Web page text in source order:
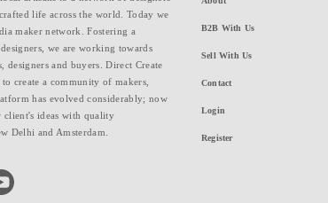
life across the world. Today we
maker network. Fostering a
we are working towards
designers and buyers. Direct Create
create a community of makers,
has evolved considerably; now
client's ideas with quality
Delhi and Amsterdam.
B2B With Us
Sell With Us
Contact
Login
Register